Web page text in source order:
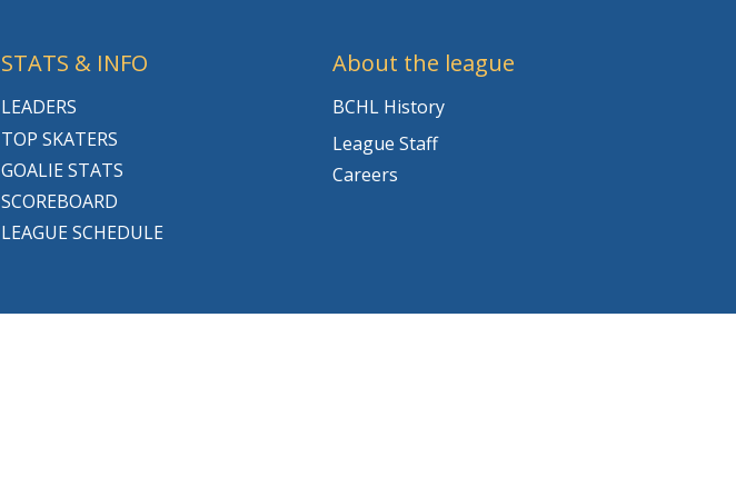
STATS & INFO
LEADERS
TOP SKATERS
GOALIE STATS
SCOREBOARD
LEAGUE SCHEDULE
About the league
BCHL History
League Staff
Careers